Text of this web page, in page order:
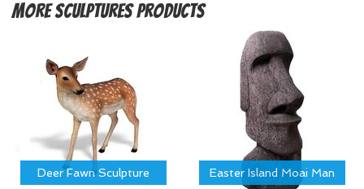
MoreSculptures Products
Deer Fawn Sculpture Easter Island Moai Man